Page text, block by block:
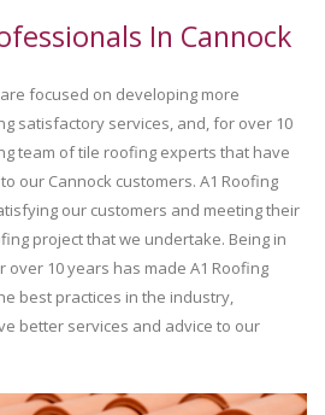
In Cannock
focused on developing more
satisfactory services, and, for over 10
team of tile roofing experts that have
our Cannock customers. A1 Roofing
our customers and meeting their
project that we undertake. Being in
10 years has made A1 Roofing
best practices in the industry,
better services and advice to our